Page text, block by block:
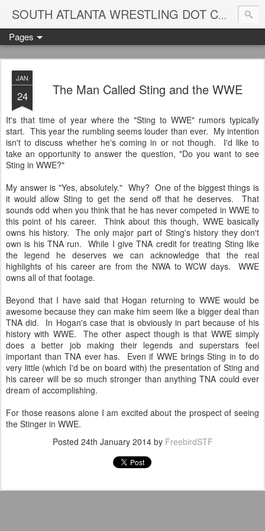
SOUTH ATLANTA WRESTLING DOT COM
Pages
JAN
24 The Man Called Sting and the WWE
It's that time of year where the "Sting to WWE" rumors typically
start. This year the rumbling seems louder than ever. My intention
isn't to discuss whether he's coming in or not though. I'd like to
take an opportunity to answer the question, "Do you want to see
Sting in WWE?"
My answer is "Yes, absolutely." Why? One of the biggest things is
it would allow Sting to get the send off that he deserves. That
sounds odd when you think that he has never competed in WWE to
this point of his career. Think about this though, WWE basically
owns his history. The only major part of Sting's history they don't
own is his TNA run. While I give TNA credit for treating Sting like
the legend he deserves we can acknowledge that the real
highlights of his career are from the NWA to WCW days. WWE
owns all of that footage.
Beyond that I have said that Hogan returning to WWE would be
awesome because they can make him seem like a bigger deal than
TNA did. In Hogan's case that is obviously in part because of his
history with WWE. The other aspect though is that WWE simply
does a better job making their legends and superstars feel
important than TNA ever has. Even if WWE brings Sting in to do
very little (which I'd be on board with) the presentation of Sting and
his career will be so much stronger than anything TNA could ever
dream of accomplishing.
For those reasons alone I am excited about the prospect of seeing
the Stinger in WWE.
Posted 24th January 2014by FreebirdSTF